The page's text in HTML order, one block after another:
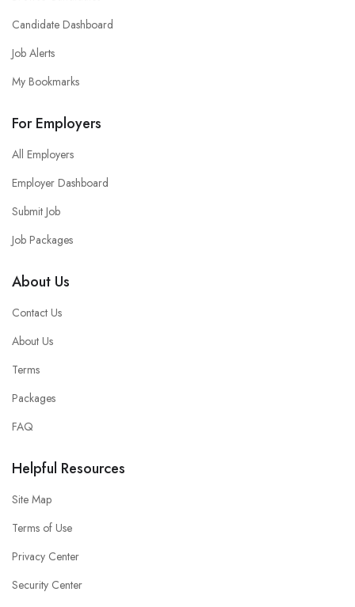
Candidate Dashboard
Job Alerts
My Bookmarks
For Employers
All Employers
Employer Dashboard
Submit Job
Job Packages
About Us
Contact Us
About Us
Terms
Packages
FAQ
Helpful Resources
Site Map
Terms of Use
Privacy Center
Security Center